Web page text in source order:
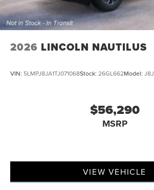
2026 LINCOLN NAUTILUS
VIN: 5LMPJ8JA1TJ071068Stock: 26GL662Model: J8J
$56,290
MSRP
VIEW VEHICLE